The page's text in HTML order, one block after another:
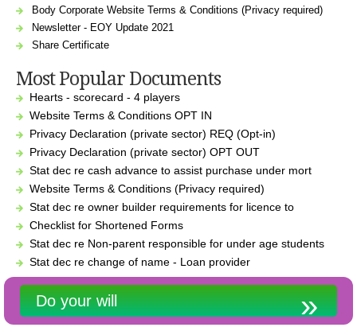
Body Corporate Website Terms & Conditions (Privacy required)
Newsletter - EOY Update 2021
Share Certificate
Most Popular Documents
Hearts - scorecard - 4 players
Website Terms & Conditions OPT IN
Privacy Declaration (private sector) REQ (Opt-in)
Privacy Declaration (private sector) OPT OUT
Stat dec re cash advance to assist purchase under mort
Website Terms & Conditions (Privacy required)
Stat dec re owner builder requirements for licence to
Checklist for Shortened Forms
Stat dec re Non-parent responsible for under age students
Stat dec re change of name - Loan provider
Do your will